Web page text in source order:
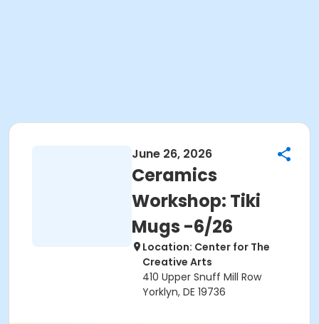
June 26, 2026
Ceramics
Workshop: Tiki
Mugs -6/26
Location: Center for The
Creative Arts
410 Upper Snuff Mill Row
Yorklyn, DE 19736